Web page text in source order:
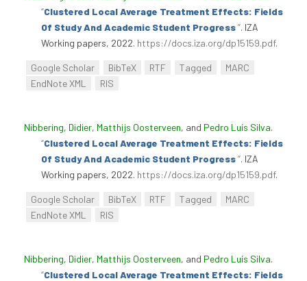
“Clustered Local Average Treatment Effects: Fields
Of Study And Academic Student Progress”. IZA
Working papers, 2022. https://docs.iza.org/dp15159.pdf.
Google Scholar BibTeX RTF Tagged
MARC
EndNote XML
RIS
Nibbering, Didier, Matthijs Oosterveen, and Pedro Luís Silva.
“Clustered Local Average Treatment Effects: Fields
Of Study And Academic Student Progress”. IZA
Working papers, 2022. https://docs.iza.org/dp15159.pdf.
Google Scholar BibTeX RTF Tagged
MARC
EndNote XML
RIS
Nibbering, Didier, Matthijs Oosterveen, and Pedro Luís Silva.
“Clustered Local Average Treatment Effects: Fields